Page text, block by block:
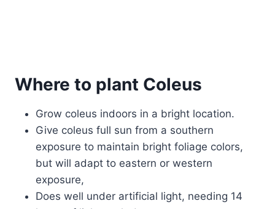
Where to plant Coleus
Grow coleus indoors in a bright location.
Give coleus full sun from a southern
exposure to maintain bright foliage colors,
but will adapt to eastern or western
exposure,
Does well under artificial light, needing 14